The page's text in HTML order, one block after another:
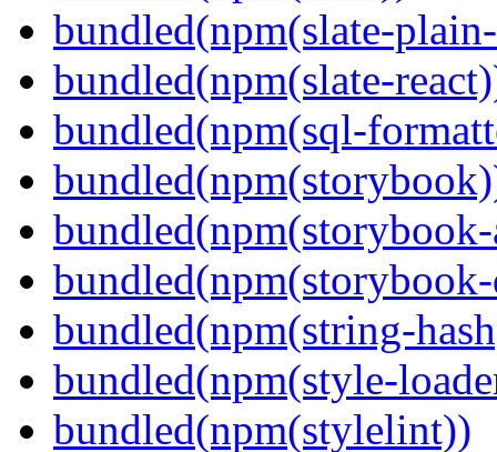
bundled(npm(slate-
bundled(npm(slate-
bundled(npm(sql-
bundled(npm(string-
bundled(npm(style-
bundled(npm(stylelint))